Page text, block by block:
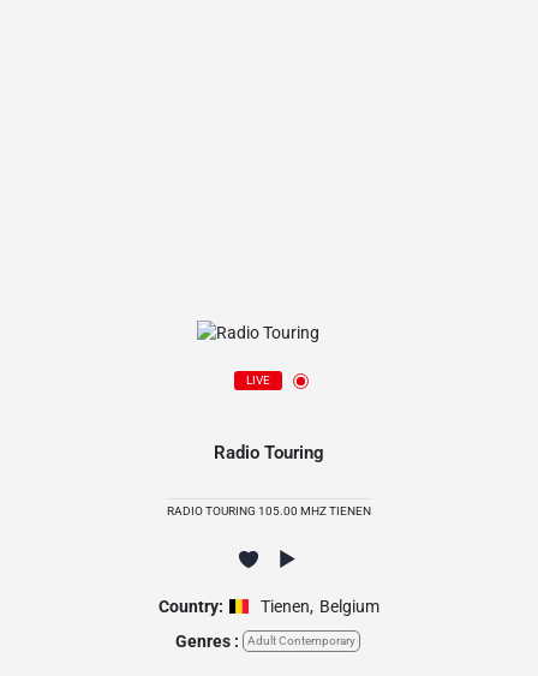
LIVE
Radio Touring
RADIO TOURING 105.00 MHZ TIENEN
Country: Tienen, Belgium
Genres :
Adult Contemporary